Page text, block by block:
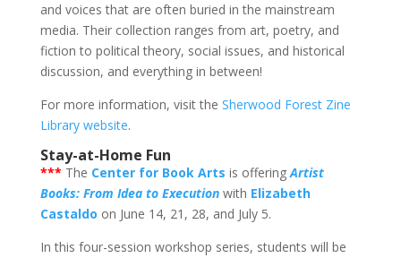
and voices that are often buried in the mainstream
media. Their collection ranges from art, poetry, and
fiction to political theory, social issues, and historical
discussion, and everything in between!
For more information, visit the Sherwood Forest Zine
Library website.
Stay-at-Home Fun
*** The Center for Book Arts is offeringArtist
Books: From Idea to Executionwith Elizabeth
Castaldo on June 14, 21, 28, and July 5.
In this four-session workshop series, students will be